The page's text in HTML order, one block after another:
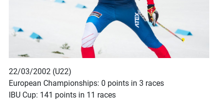
22/03/2002 (U22)
European Championships: 0 points in 3 races
IBU Cup: 141 points in 11 races